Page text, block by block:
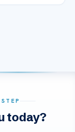
today?